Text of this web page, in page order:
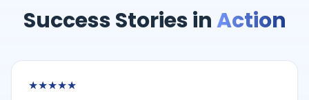
Success Stories inAction
★★★★★